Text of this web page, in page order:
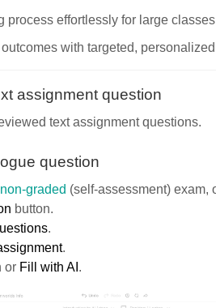
process effortlessly for large
with targeted,
assignment question
text assignment questions.
question
non-graded (self-assessment) exam,
button.
.
.
or Fill with AI .